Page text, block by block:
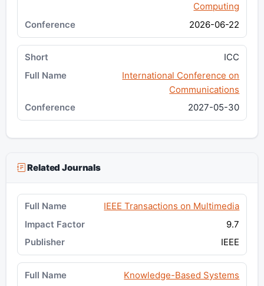
Computing
2026-06-22
ICC
International Conference on
Communications
2027-05-30
Related Journals
IEEE Transactions on Multimedia
9.7
IEEE
Knowledge-Based Systems